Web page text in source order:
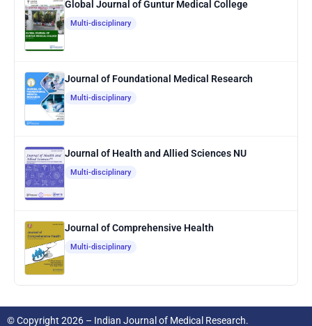
Global Journal of Guntur Medical College
Multi-disciplinary
Journal of Foundational Medical Research
Multi-disciplinary
Journal of Health and Allied Sciences NU
Multi-disciplinary
Journal of Comprehensive Health
Multi-disciplinary
© Copyright 2026 – Indian Journal of Medical Research.